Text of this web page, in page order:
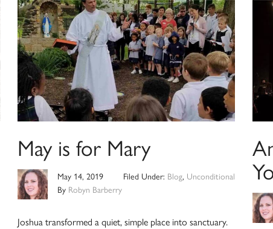
May is for Mary
May 14, 2019
By Robyn Barberry
Filed Under: Blog, Unconditional
Joshua transformed a quiet, simple place into sanctuary.